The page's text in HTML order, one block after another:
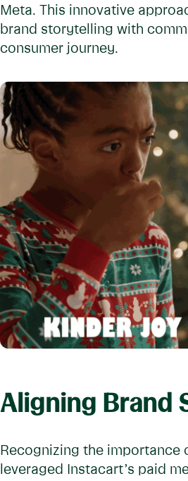
Meta. This innovative
brand storytelling with
consumer journey.
Aligning Brand
Recognizing the importance
leveraged Instacart’s paid